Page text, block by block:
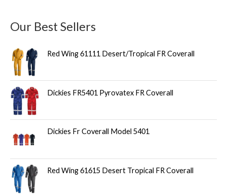
s
Our Best Sellers
Red Wing 61111 Desert/Tropical FR Coverall
Dickies FR5401 Pyrovatex FR Coverall
Dickies Fr Coverall Model 5401
Red Wing 61615 Desert Tropical FR Coverall